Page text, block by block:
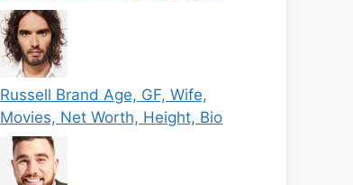
Russell Brand Age, GF, Wife,
Movies, Net Worth, Height, Bio